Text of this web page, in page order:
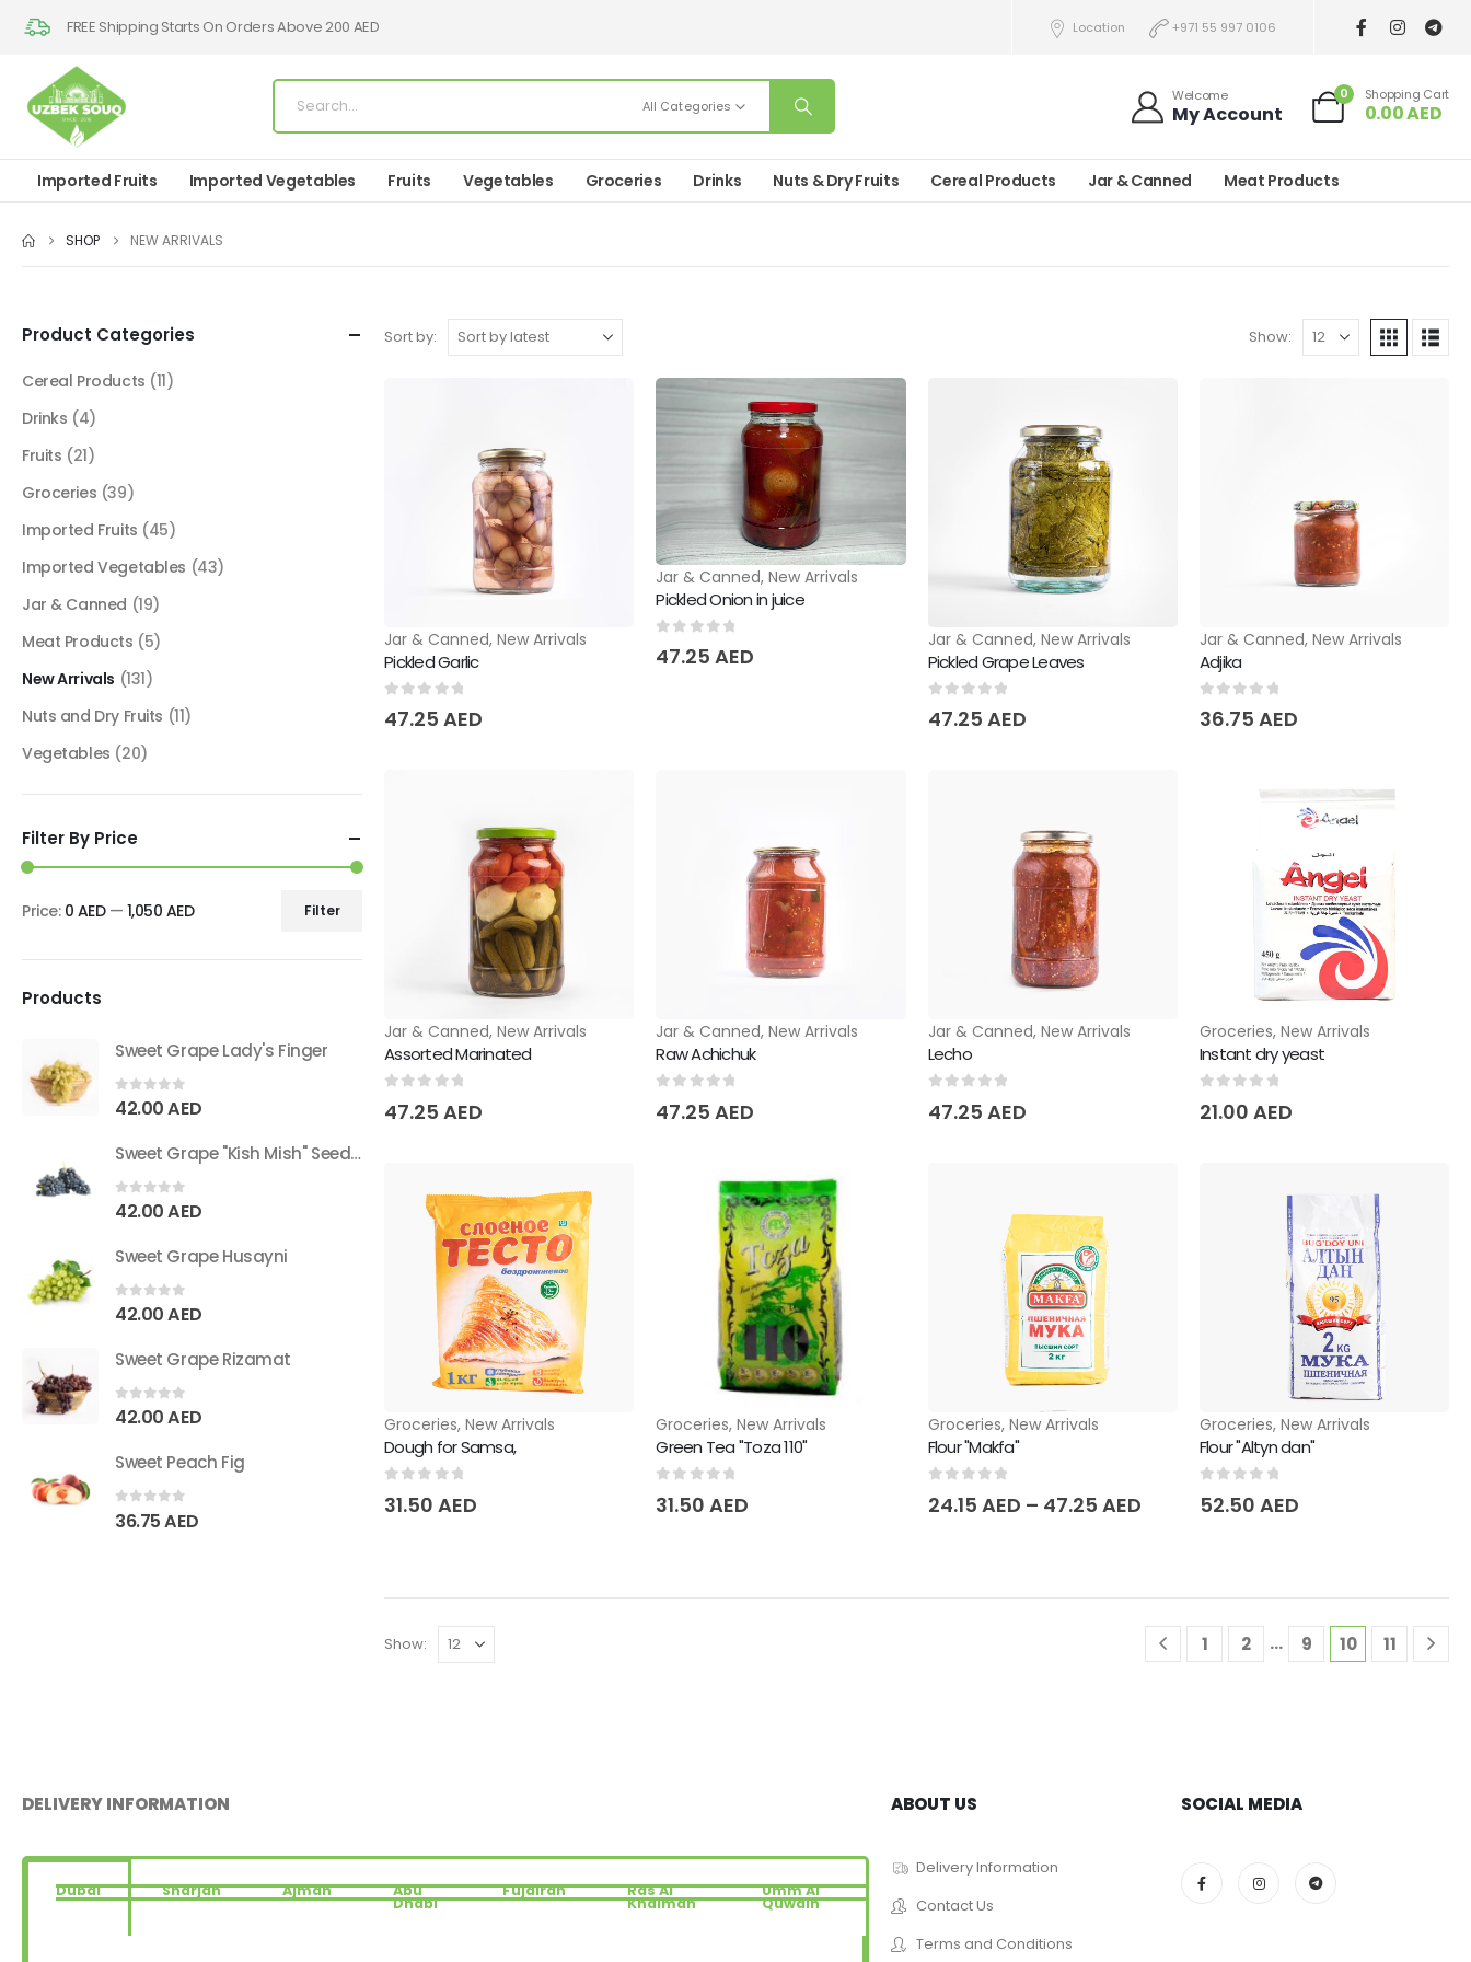
FREE Shipping Starts On Orders Above 200 AED Location +971 55 997 0106
All Categories
Welcome
My Account
0 Shopping Cart
0.00AED
Imported Fruits Imported Vegetables Fruits Vegetables Groceries Drinks Nuts & Dry Fruits Cereal Products Jar & Canned Meat Products
SHOP NEW ARRIVALS
Sort by: Show:
Jar & Canned, New Arrivals
Pickled Garlic
47.25 AED
Jar & Canned,New Arrivals
Pickled Onion in juice
47.25AED
Jar & Canned, New Arrivals
Pickled Grape Leaves
47.25 AED
Jar & Canned, New Arrivals
Adjika
0 out of 5
36.75 AED
Jar & Canned, New Arrivals
Assorted Marinated
47.25 AED
Jar & Canned,New Arrivals
Raw Achichuk
47.25AED
Jar & Canned, New Arrivals
Lecho
47.25 AED
Groceries, New Arrivals
Instant dry yeast
21.00 AED
Groceries, New Arrivals
Dough for Samsa,
31.50 AED
Groceries,New Arrivals
Green Tea "Toza 110"
31.50AED
Groceries, New Arrivals
Flour "Makfa"
24.15 AED – 47.25 AED
Groceries, New Arrivals
Flour "Altyn dan"
52.50 AED
Show: 1 2 … 9 10 11
Product Categories
Cereal Products (11)
Drinks (4)
Fruits (21)
Groceries (39)
Imported Fruits (45)
Imported Vegetables (43)
Jar & Canned (19)
Meat Products (5)
New Arrivals (131)
Nuts and Dry Fruits (11)
Vegetables (20)
Filter By Price
Filter
Price: 0 AED— 1,050 AED
Products
Sweet Grape Lady's Finger
0 out of 5
42.00AED
Sweet Grape "Kish Mish" Seedless
0 out of 5
42.00AED
Sweet Grape Husayni
0 out of 5
42.00AED
Sweet Grape Rizamat
0 out of 5
42.00AED
Sweet Peach Fig
0 out of 5
36.75AED
DELIVERY INFORMATION
Dubai Sharjah Ajman Abu
Dhabi
Fujairah Ras Al
Khaimah
Umm Al
Quwain
ABOUT US
Delivery Information
Contact Us
Terms and Conditions
SOCIAL MEDIA